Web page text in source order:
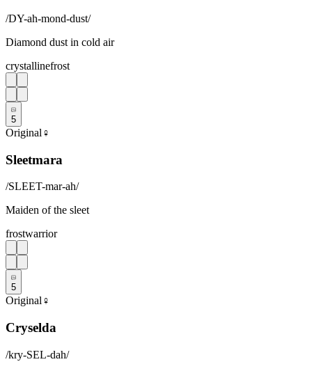
/DY-ah-mond-dust/
Diamond dust in cold air
crystallinefrost
5
Original ♀
Sleetmara
/SLEET-mar-ah/
Maiden of the sleet
frostwarrior
5
Original♀
Cryselda
/kry-SEL-dah/